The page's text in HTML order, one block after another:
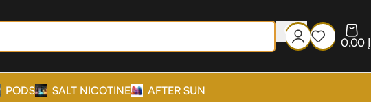
PODS SALT NICOTINE AFTER SUN